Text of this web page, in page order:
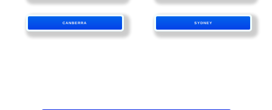
CANBERRA SYDNEY